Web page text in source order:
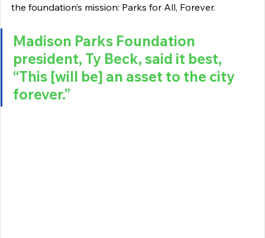
the foundation’s mission: Parks for All, Forever.
Madison Parks Foundation
president, Ty Beck, said it best,
“This [will be] an asset to the city
forever.”